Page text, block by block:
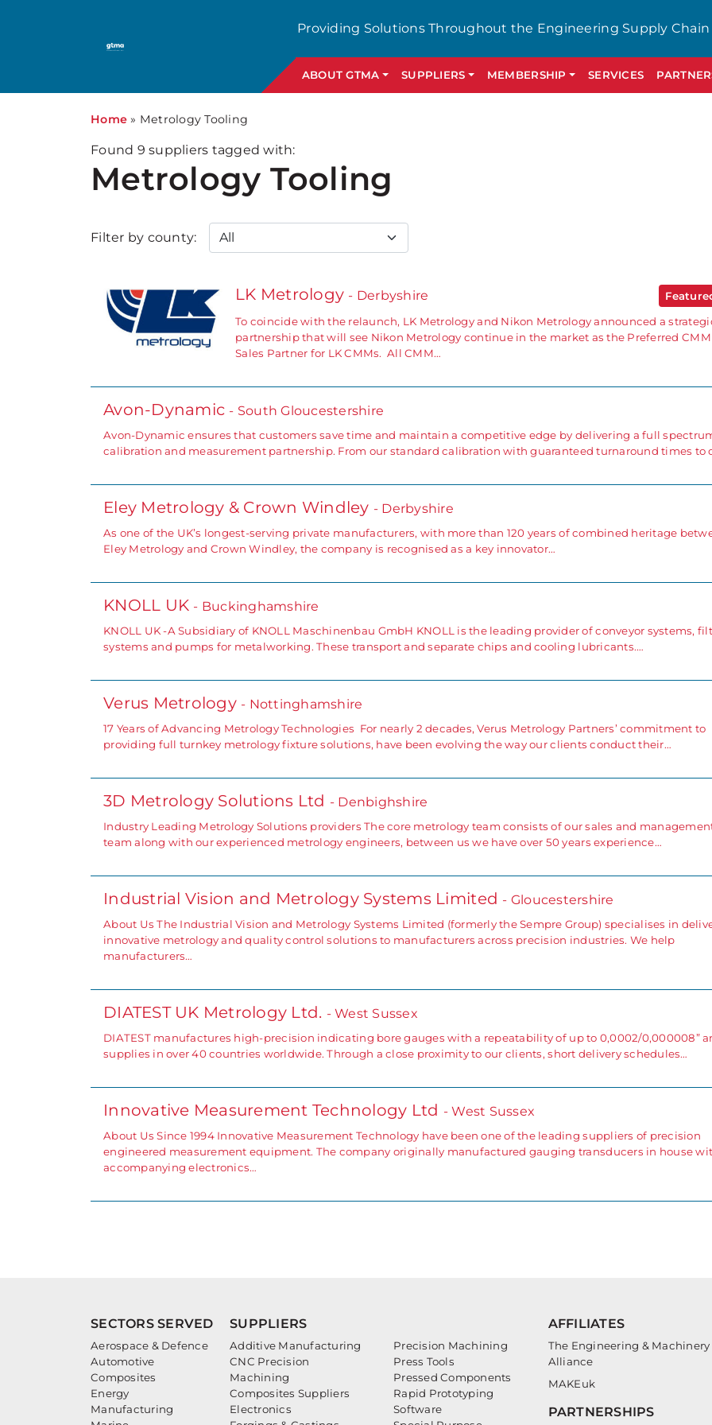
Providing Solutions Throughout the Engineering Supply Chain
ABOUT GTMA SUPPLIERS MEMBERSHIP SERVICES
Home » Metrology Tooling
Found 9 suppliers tagged with:
Metrology Tooling
Filter by county:
LK Metrology - Derbyshire
To coincide with the relaunch, LK Metrology and Nikon Metrology announced a
partnership that will see Nikon Metrology continue in the market as the Preferred CMM
Sales Partner for LK CMMs. All CMM…
Avon-Dynamic - South Gloucestershire
Avon-Dynamic ensures that customers save time and maintain a competitive edge by delivering a full
calibration and measurement partnership. From our standard calibration with guaranteed turnaround times to
Eley Metrology & Crown Windley - Derbyshire
As one of the UK’s longest-serving private manufacturers, with more than 120 years of combined heritage
Eley Metrology and Crown Windley, the company is recognised as a key innovator…
KNOLL UK - Buckinghamshire
KNOLL UK -A Subsidiary of KNOLL Maschinenbau GmbH KNOLL is the leading provider of conveyor systems,
systems and pumps for metalworking. These transport and separate chips and cooling lubricants.…
Verus Metrology - Nottinghamshire
17 Years of Advancing Metrology Technologies For nearly 2 decades, Verus Metrology Partners’ commitment to
providing full turnkey metrology fixture solutions, have been evolving the way our clients conduct their…
3D Metrology Solutions Ltd - Denbighshire
Industry Leading Metrology Solutions providers The core metrology team consists of our sales and
team along with our experienced metrology engineers, between us we have over 50 years experience…
Industrial Vision and Metrology Systems Limited - Gloucestershire
About Us The Industrial Vision and Metrology Systems Limited (formerly the Sempre Group) specialises in
innovative metrology and quality control solutions to manufacturers across precision industries. We help
manufacturers…
DIATEST UK Metrology Ltd. - West Sussex
DIATEST manufactures high-precision indicating bore gauges with a repeatability of up to 0,0002/0,000008”
supplies in over 40 countries worldwide. Through a close proximity to our clients, short delivery schedules…
Innovative Measurement Technology Ltd - West Sussex
About Us Since 1994 Innovative Measurement Technology have been one of the leading suppliers of precision
engineered measurement equipment. The company originally manufactured gauging transducers in house
accompanying electronics…
SECTORS SERVED
Aerospace & Defence
Automotive
Composites
Energy
Manufacturing
SUPPLIERS
Additive Manufacturing
CNC Precision
Machining
Composites Suppliers
Electronics
Precision Machining
Press Tools
Pressed Components
Rapid Prototyping
Software
AFFILIATES
The Engineering & Machinery
Alliance
MAKEuk
PARTNERSHIPS